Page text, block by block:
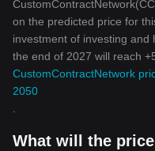
on the predicted price for
investment of investing and
the end of 2027 will reach
CustomContractNetwork
2050
What will the